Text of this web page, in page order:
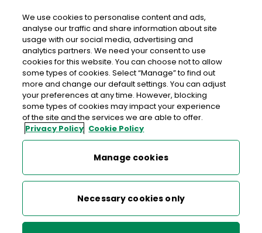
Login
Get your Canadian
dollars sorted
We use cookies to personalise content and ads,
analyse our traffic and share information about site
usage with our social media, advertising and
analytics partners. We need your consent to use
cookies for this website. You can choose not to allow
some types of cookies. Select “Manage” to find out
more and change our default settings. You can adjust
your preferences at any time. However, blocking
some types of cookies may impact your experience
of the site and the services we are able to offer.
Privacy Policy Cookie Policy
Manage cookies
Necessary cookies only